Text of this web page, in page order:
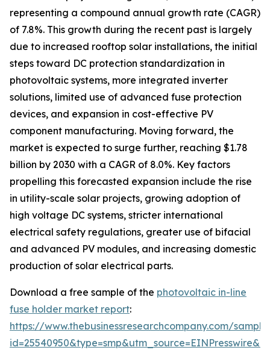
representing a compound annual growth rate (CAGR)
of 7.8%. This growth during the recent past is largely
due to increased rooftop solar installations, the initial
steps toward DC protection standardization in
photovoltaic systems, more integrated inverter
solutions, limited use of advanced fuse protection
devices, and expansion in cost-effective PV
component manufacturing. Moving forward, the
market is expected to surge further, reaching $1.78
billion by 2030 with a CAGR of 8.0%. Key factors
propelling this forecasted expansion include the rise
in utility-scale solar projects, growing adoption of
high voltage DC systems, stricter international
electrical safety regulations, greater use of bifacial
and advanced PV modules, and increasing domestic
production of solar electrical parts.
Download a free sample of the photovoltaic in-line
fuse holder market report:
https://www.thebusinessresearchcompany.com/